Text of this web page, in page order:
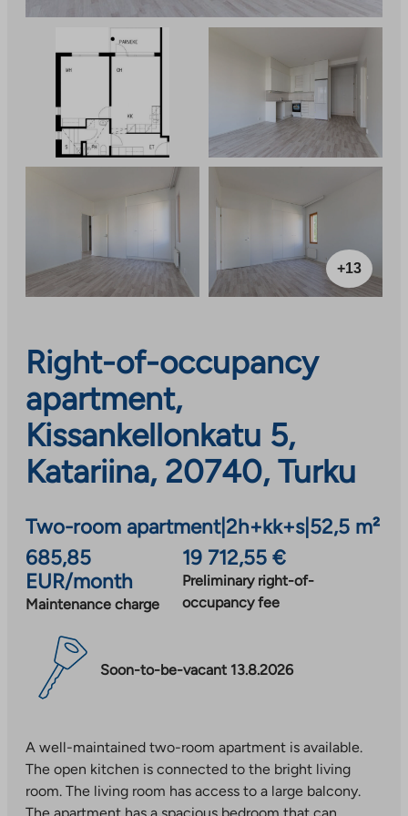
+13
Right-of-occupancy
apartment,
Kissankellonkatu 5,
Katariina, 20740, Turku
Two-room apartment|2h+kk+s| 52,5 m²
685,85
EUR/month
Maintenance charge
19 712,55 €
Preliminary right-of-
occupancy fee
Soon-to-be-vacant 13.8.2026
A well-maintained two-room apartment is available.
The open kitchen is connected to the bright living
room. The living room has access to a large balcony.